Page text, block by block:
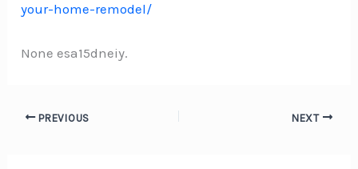
your-home-remodel/
None esa15dneiy.
PREVIOUS NEXT